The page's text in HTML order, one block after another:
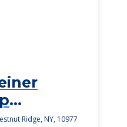
Ridge, NY, 10977